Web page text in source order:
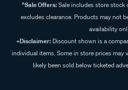
^Sale Offers:Sale includes store stock
excludes clearance. Products may not
availability
+Disclaimer: Discount shown is a
individual items. Some in store prices may
likely been sold below ticketed